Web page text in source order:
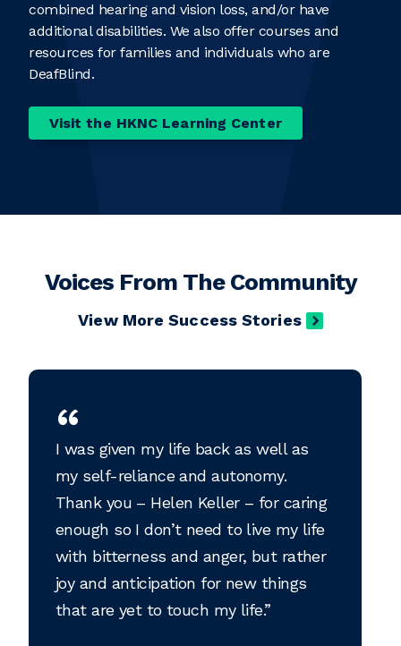
combined hearing and vision loss, and/or have
additional disabilities. We also offer courses and
resources for families and individuals who are
DeafBlind.
Visit the HKNC Learning Center
Voices From The Community
View More Success Stories
I was given my life back as well as
my self-reliance and autonomy.
Thank you – Helen Keller – for caring
enough so I don’t need to live my life
with bitterness and anger, but rather
joy and anticipation for new things
that are yet to touch my life.